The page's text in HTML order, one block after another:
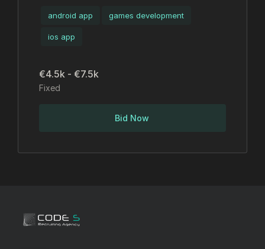
android app games development
ios app
€4.5k - €7.5k
Fixed
Bid Now